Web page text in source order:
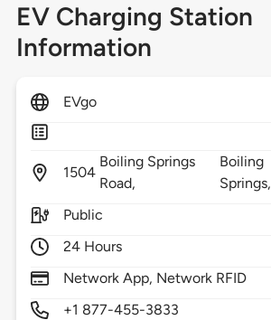
EV Charging Station
Information
EVgo
1504
Boiling Springs
Road,
Boiling
Springs,
Public
24 Hours
Network App, Network RFID
+1 877-455-3833